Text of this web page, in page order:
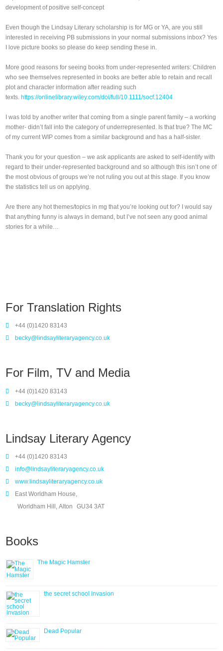
development of positive self‐concept
Even though the Lindsay Literary scholarship is for MG or YA, are you still
interested in receiving PB submissions in your normal submissions inbox? Yes
I love picture books so please do keep sending these in.
More good reasons for seeing books from under-represented writers: Children
who see themselves represented in books are better able to retain and recall
plot and character information after reading such
texts. https://onlinelibrary.wiley.com/doi/full/10.1111/socf.12404
I was told by another writer that coming from a single parent family – a working
mother- didn’t fall into the category of underrepresented. Is that true? The MC
of my current WIP comes from a similar background and has a half-sister.
Thank you for your question – we ask applicants are asked to self-identify with
regard to their under-represented background and so although this isn’t one of
the most obvious of groups we’re not ruling you out at this stage. If you know
the statistics tell us on applying.
Are there any hot themes/topics in mg that you’re looking out for? I would say
that anything funny is always in demand, but I’ve not seen any good animal
stories for a while…
For Translation Rights
+44 (0)1420 83143
becky@lindsayliteraryagency.co.uk
For Film, TV and Media
+44 (0)1420 83143
becky@lindsayliteraryagency.co.uk
Lindsay Literary Agency
+44 (0)1420 83143
info@lindsayliteraryagency.co.uk
www.lindsayliteraryagency.co.uk
East Worldham House,
Worldham Hill, Alton
GU34 3AT
Books
The Magic Hamster
the secret school invasion
Dead Popular